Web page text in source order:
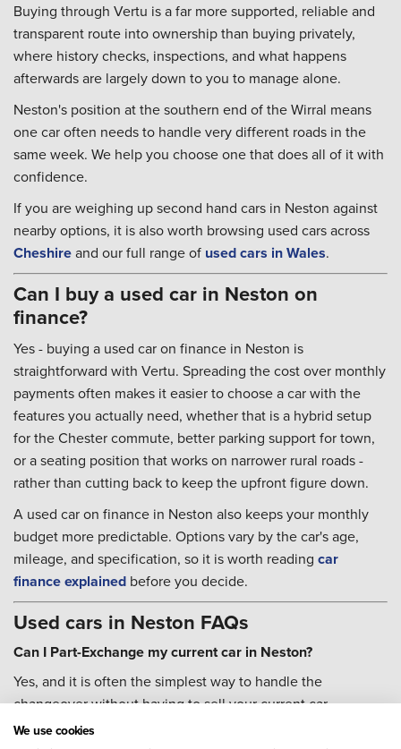
Buying through Vertu is a far more supported, reliable and
transparent route into ownership than buying privately,
where history checks, inspections, and what happens
afterwards are largely down to you to manage alone.
Neston's position at the southern end of the Wirral means
one car often needs to handle very different roads in the
same week. We help you choose one that does all of it with
confidence.
If you are weighing up second hand cars in Neston against
nearby options, it is also worth browsing used cars across
Cheshireand our full range of used cars in Wales.
Can I buy a used car in Neston on
finance?
Yes - buying a used car on finance in Neston is
straightforward with Vertu. Spreading the cost over monthly
payments often makes it easier to choose a car with the
features you actually need, whether that is a hybrid setup
for the Chester commute, better parking support for town,
or a seating position that works on narrower rural roads -
rather than cutting back to keep the upfront figure down.
A used car on finance in Neston also keeps your monthly
budget more predictable. Options vary by the car's age,
mileage, and specification, so it is worth reading car
finance explained before you decide.
Used cars in Neston FAQs
Can I Part-Exchange my current car in Neston?
Yes, and it is often the simplest way to handle the
changeover without having to sell your current car
separately first. Head to our
We use cookies